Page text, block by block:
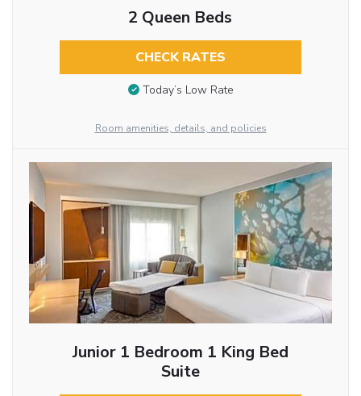
2 Queen Beds
CHECK RATES
Today’s Low Rate
Room amenities, details, and policies
Junior 1 Bedroom 1 King Bed
Suite